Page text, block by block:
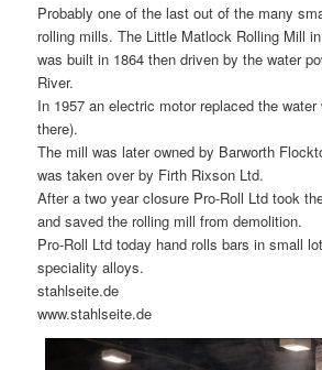
Probably one of the last out of the many
rolling mills. The Little Matlock Rolling Mill
was built in 1864 then driven by the water
River.
In 1957 an electric motor replaced the
there).
The mill was later owned by Barworth
was taken over by Firth Rixson Ltd.
After a two year closure Pro-Roll Ltd took
and saved the rolling mill from demolition.
Pro-Roll Ltd today hand rolls bars in small
speciality alloys.
stahlseite.de
www.stahlseite.de